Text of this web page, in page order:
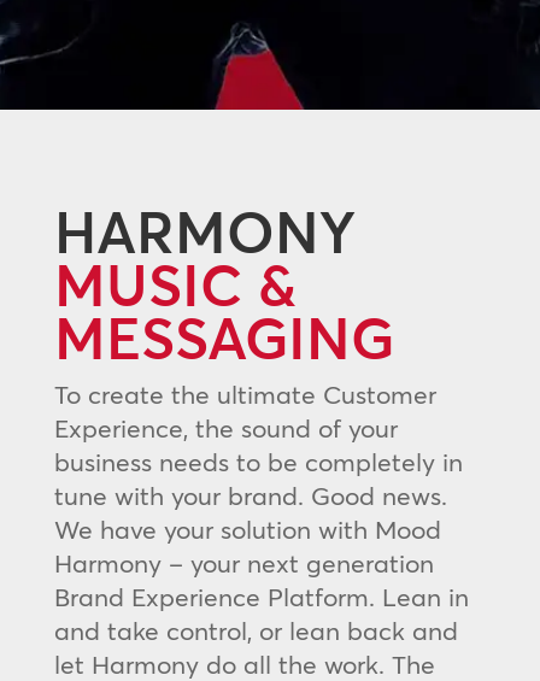
HARMONY
MUSIC &
MESSAGING
To create the ultimate Customer
Experience, the sound of your
business needs to be completely in
tune with your brand. Good news.
We have your solution with Mood
Harmony – your next generation
Brand Experience Platform. Lean in
and take control, or lean back and
let Harmony do all the work. The